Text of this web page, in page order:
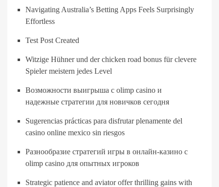
Navigating Australia’s Betting Apps Feels Surprisingly
Effortless
Test Post Created
Witzige Hühner und der chicken road bonus für clevere
Spieler meistern jedes Level
Возможности выигрыша с olimp casino и
надежные стратегии для новичков сегодня
Sugerencias prácticas para disfrutar plenamente del
casino online mexico sin riesgos
Разнообразие стратегий игры в онлайн-казино с
olimp casino для опытных игроков
Strategic patience and aviator offer thrilling gains with